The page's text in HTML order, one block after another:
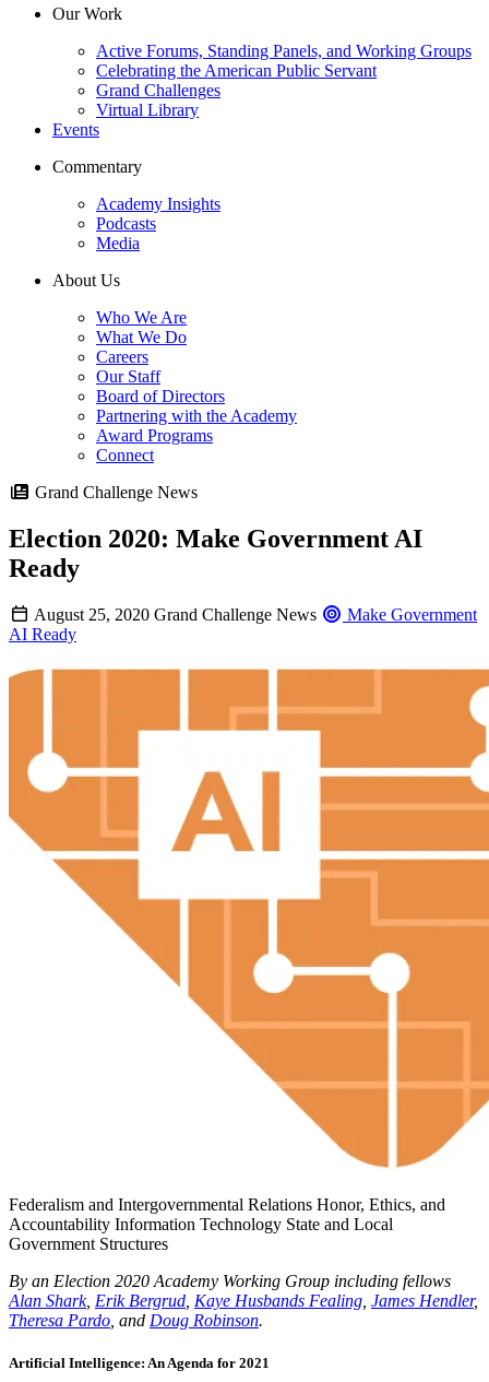
Our Work
Active Forums, Standing Panels, and Working Groups
Celebrating the American Public Servant
Grand Challenges
Virtual Library
Events
Commentary
Academy Insights
Podcasts
Media
About Us
Who We Are
What We Do
Careers
Our Staff
Board of Directors
Partnering with the Academy
Award Programs
Connect
Grand Challenge News
Election 2020: Make Government AI
Ready
August 25, 2020 Grand Challenge News
Make Government
AI Ready
Federalism and Intergovernmental Relations Honor, Ethics, and
Accountability Information Technology State and Local
Government Structures
By an Election 2020 Academy Working Group including fellows
Alan Shark, Erik Bergrud Kaye Husbands Fealing James Hendler,
Theresa Pardo , and Doug Robinson.
Artificial Intelligence: An Agenda for 2021